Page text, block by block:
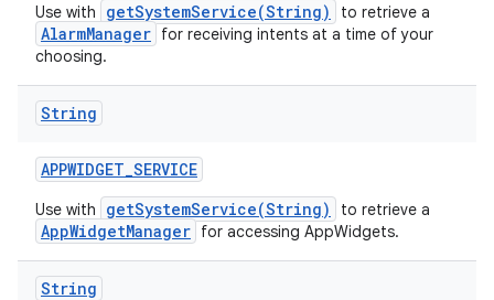
Use with getSystemService(String) to retrieve a
AlarmManager for receiving intents at a time of your
choosing.
String
APPWIDGET_SERVICE
Use with getSystemService(String) to retrieve a
AppWidgetManager for accessing AppWidgets.
String